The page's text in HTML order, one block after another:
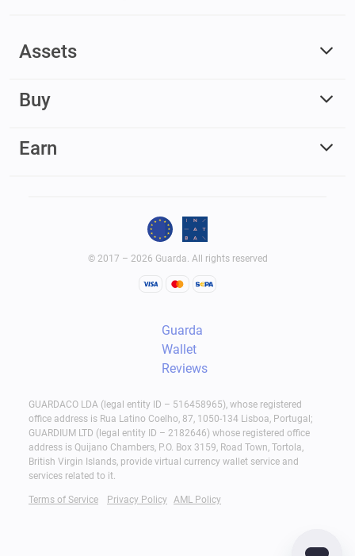
Assets
Buy
Earn
© 2017 – 2026 Guarda. All rights reserved
Guarda
Wallet
Reviews
GUARDACO LDA (legal entity ID – 516458965), whose registered
office address is Rua Latino Coelho, 87, 1050-134 Lisboa, Portugal;
GUARDIUM LTD (legal entity ID – 2182646) whose registered office
address is Quijano Chambers, P.O. Box 3159, Road Town, Tortola,
British Virgin Islands, provide virtual currency wallet service and
services related to it.
Terms of Service Privacy Policy AML Policy